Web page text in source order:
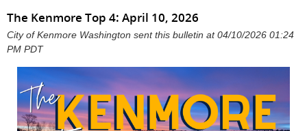
The Kenmore Top 4: April 10, 2026
City of Kenmore Washington sent this bulletin at 04/10/2026 01:24
PM PDT